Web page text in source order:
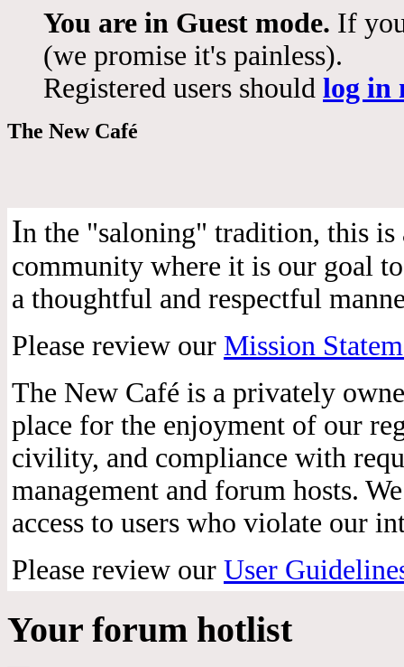
You are in Guest mode. If
(we promise it's painless).
Registered users should log in
The New Café
In the "saloning" tradition, this
community where it is our goal
a thoughtful and respectful
Please review our Mission
The New Café is a privately
place for the enjoyment of our
civility, and compliance with
management and forum hosts.
access to users who violate our
Please review our User
Your forum hotlist